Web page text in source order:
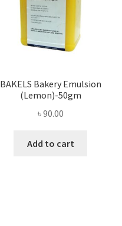
BAKELS Bakery Emulsion
(Lemon)-50gm
৳90.00
Add to cart